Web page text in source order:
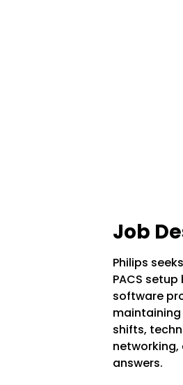
Job
Philips
PACS
software
maintaining
shifts,
answers.